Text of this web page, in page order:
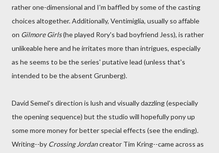
rather one-dimensional and I'm baffled by some of the casting
choices altogether. Additionally, Ventimiglia, usually so affable
on Gilmore Girls(he played Rory's bad boyfriend Jess), is rather
unlikeable here and he irritates more than intrigues, especially
as he seems to be the series' putative lead (unless that's
intended to be the absent Grunberg).
David Semel's direction is lush and visually dazzling (especially
the opening sequence) but the studio will hopefully pony up
some more money for better special effects (see the ending).
Writing--by Crossing Jordancreator Tim Kring--came across as